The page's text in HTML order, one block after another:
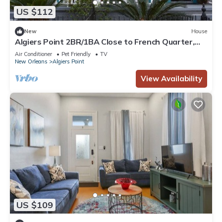
US $112
New House
Algiers Point 2BR/1BA Close to French Quarter,
Federal City and CBD
Air Conditioner Pet Friendly
TV
New Orleans
Algiers Point
View Availability
US $109